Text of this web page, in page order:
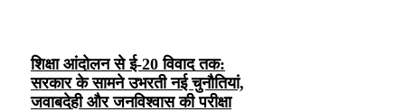
शिक्षा आंदोलन से ई-20 विवाद तक:
सरकार के सामने उभरती नई चुनौतियां,
जवाबदेही और जनविश्वास की परीक्षा